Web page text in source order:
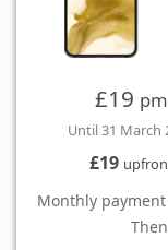
£19 pm
Until 31 March
£19
Monthly